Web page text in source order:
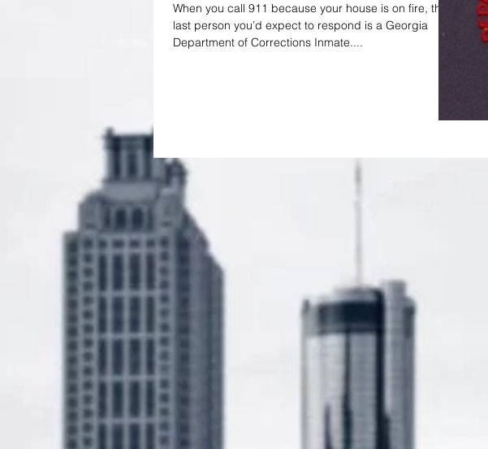
When you call 911 because your house is on fire, the
last person you’d expect to respond is a Georgia
Department of Corrections Inmate....